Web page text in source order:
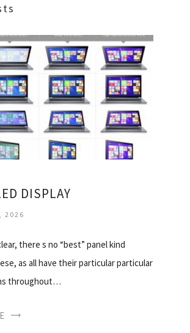
DISPLAY
2026
there s no “best” panel kind
as all have their particular particular
throughout…